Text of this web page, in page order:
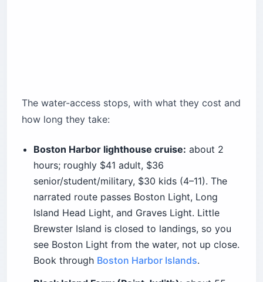
The water-access stops, with what they cost and
how long they take:
Boston Harbor lighthouse cruise: about 2
hours; roughly $41 adult, $36
senior/student/military, $30 kids (4–11). The
narrated route passes Boston Light, Long
Island Head Light, and Graves Light. Little
Brewster Island is closed to landings, so you
see Boston Light from the water, not up close.
Book through Boston Harbor Islands.